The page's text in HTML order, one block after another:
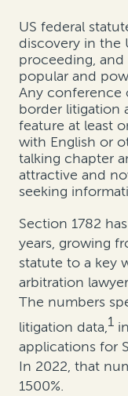
US federal
discovery in the
proceeding,
popular and
Any conference
border litigation
feature at least
with English or
talking chapter
attractive and
seeking
Section 1782
years, growing
statute to a key
arbitration
The numbers
litigation data,1
applications for
In 2022, that
1500%.